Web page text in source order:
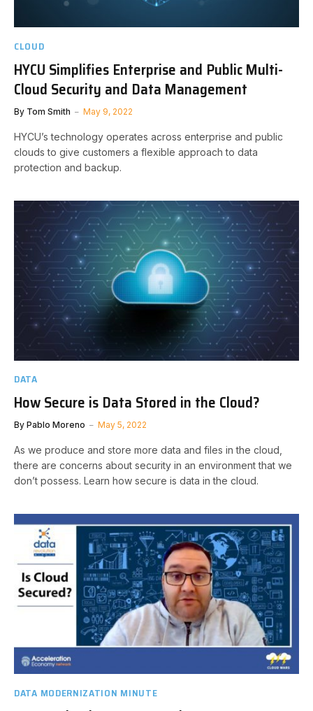
CLOUD
HYCU Simplifies Enterprise and Public Multi-
Cloud Security and Data Management
By Tom Smith May 9, 2022
HYCU’s technology operates across enterprise and public
clouds to give customers a flexible approach to data
protection and backup.
DATA
How Secure is Data Stored in the Cloud?
By Pablo Moreno May 5, 2022
As we produce and store more data and files in the cloud,
there are concerns about security in an environment that we
don’t possess. Learn how secure is data in the cloud.
DATA MODERNIZATION MINUTE